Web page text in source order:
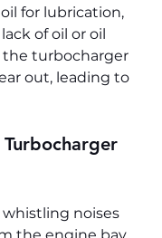
for lubrication,
of oil or oil
turbocharger
out, leading to
noises